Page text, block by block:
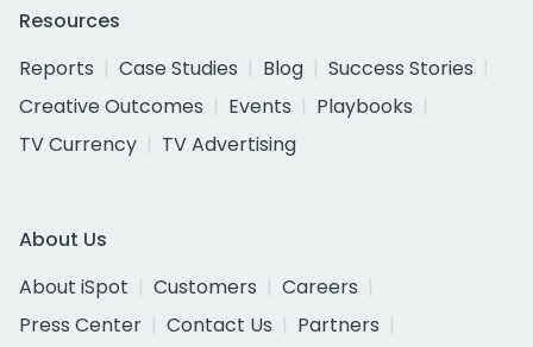
Resources
Reports
Case Studies Blog
Success Stories
Creative Outcomes
Events
Playbooks
TV Currency
TV Advertising
About Us
About iSpot
Customers
Careers
Press Center
Contact Us
Partners